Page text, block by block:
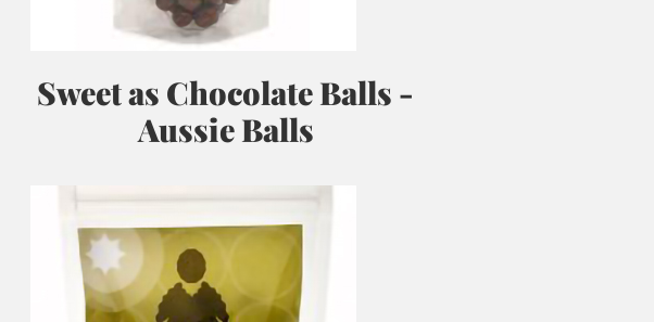
Sweet as Chocolate Balls -
Aussie Balls